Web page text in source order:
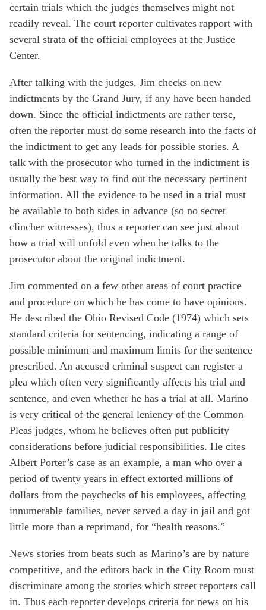
certain trials which the judges themselves might not
readily reveal. The court reporter cultivates rapport with
several strata of the official employees at the Justice
Center.
After talking with the judges, Jim checks on new
indictments by the Grand Jury, if any have been handed
down. Since the official indictments are rather terse,
often the reporter must do some research into the facts of
the indictment to get any leads for possible stories. A
talk with the prosecutor who turned in the indictment is
usually the best way to find out the necessary pertinent
information. All the evidence to be used in a trial must
be available to both sides in advance (so no secret
clincher witnesses), thus a reporter can see just about
how a trial will unfold even when he talks to the
prosecutor about the original indictment.
Jim commented on a few other areas of court practice
and procedure on which he has come to have opinions.
He described the Ohio Revised Code (1974) which sets
standard criteria for sentencing, indicating a range of
possible minimum and maximum limits for the sentence
prescribed. An accused criminal suspect can register a
plea which often very significantly affects his trial and
sentence, and even whether he has a trial at all. Marino
is very critical of the general leniency of the Common
Pleas judges, whom he believes often put publicity
considerations before judicial responsibilities. He cites
Albert Porter’s case as an example, a man who over a
period of twenty years in effect extorted millions of
dollars from the paychecks of his employees, affecting
innumerable families, never served a day in jail and got
little more than a reprimand, for “health reasons.”
News stories from beats such as Marino’s are by nature
competitive, and the editors back in the City Room must
discriminate among the stories which street reporters call
in. Thus each reporter develops criteria for news on his